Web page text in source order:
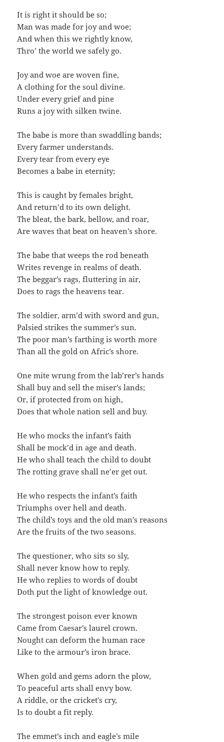
It is right it should be so;
Man was made for joy and woe;
And when this we rightly know,
Thro’ the world we safely go.
Joy and woe are woven fine,
A clothing for the soul divine.
Under every grief and pine
Runs a joy with silken twine.
The babe is more than swaddling bands;
Every farmer understands.
Every tear from every eye
Becomes a babe in eternity;
This is caught by females bright,
And return’d to its own delight.
The bleat, the bark, bellow, and roar,
Are waves that beat on heaven’s shore.
The babe that weeps the rod beneath
Writes revenge in realms of death.
The beggar’s rags, fluttering in air,
Does to rags the heavens tear.
The soldier, arm’d with sword and gun,
Palsied strikes the summer’s sun.
The poor man’s farthing is worth more
Than all the gold on Afric’s shore.
One mite wrung from the lab’rer’s hands
Shall buy and sell the miser’s lands;
Or, if protected from on high,
Does that whole nation sell and buy.
He who mocks the infant’s faith
Shall be mock’d in age and death.
He who shall teach the child to doubt
The rotting grave shall ne’er get out.
He who respects the infant’s faith
Triumphs over hell and death.
The child’s toys and the old man’s reasons
Are the fruits of the two seasons.
The questioner, who sits so sly,
Shall never know how to reply.
He who replies to words of doubt
Doth put the light of knowledge out.
The strongest poison ever known
Came from Caesar’s laurel crown.
Nought can deform the human race
Like to the armour’s iron brace.
When gold and gems adorn the plow,
To peaceful arts shall envy bow.
A riddle, or the cricket’s cry,
Is to doubt a fit reply.
The emmet’s inch and eagle’s mile